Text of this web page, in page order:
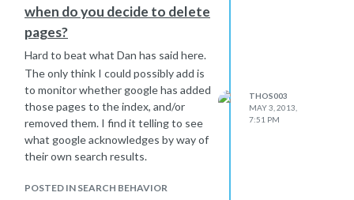
when do you decide to delete
pages?
Hard to beat what Dan has said here.
The only think I could possibly add is
to monitor whether google has added
those pages to the index, and/or
removed them. I find it telling to see
what google acknowledges by way of
their own search results.
POSTED IN SEARCH BEHAVIOR
THOS003
MAY 3, 2013,
7:51 PM